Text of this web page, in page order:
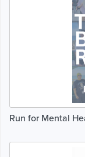
Run for Mental